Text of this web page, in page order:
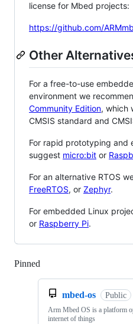
license for Mbed projects:
https://github.com/
Other
For a free-to-use
environment we
Community Edition, which
CMSIS standard and
For rapid prototyping and
suggest micro:bit or
For an alternative RTOS
FreeRTOS, or Zephyr.
For embedded Linux
or Raspberry Pi.
Pinned
mbed-os Public
Arm Mbed OS is a platform
internet of things